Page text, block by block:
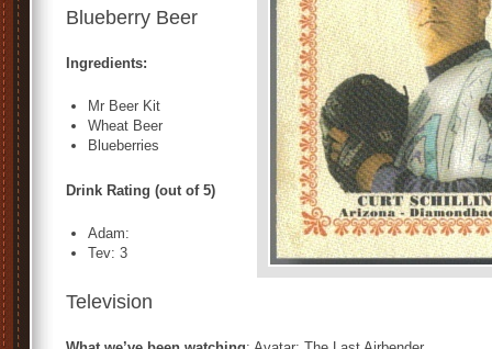
Blueberry Beer
Ingredients:
Mr Beer Kit
Wheat Beer
Blueberries
Drink Rating (out of 5)
Adam:
Tev: 3
Television